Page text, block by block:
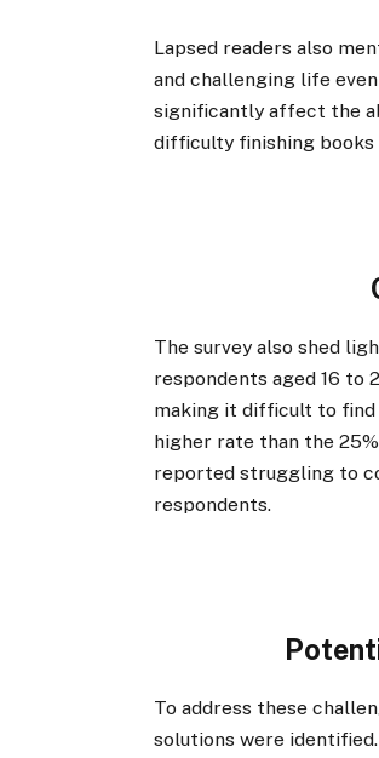
Lapsed readers also
and challenging life
significantly affect the
difficulty finishing books
The survey also shed
respondents aged 16 to
making it difficult to find
higher rate than the
reported struggling to
respondents.
To address these
solutions were